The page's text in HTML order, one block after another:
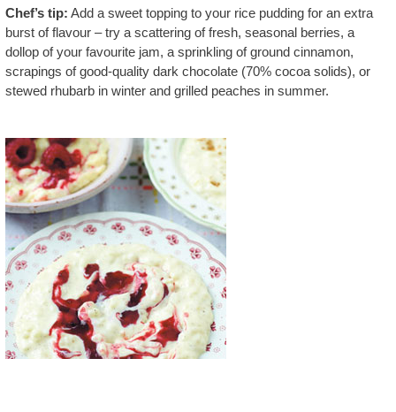
Chef’s tip: Add a sweet topping to your rice pudding for an extra
burst of flavour – try a scattering of fresh, seasonal berries, a
dollop of your favourite jam, a sprinkling of ground cinnamon,
scrapings of good-quality dark chocolate (70% cocoa solids), or
stewed rhubarb in winter and grilled peaches in summer.